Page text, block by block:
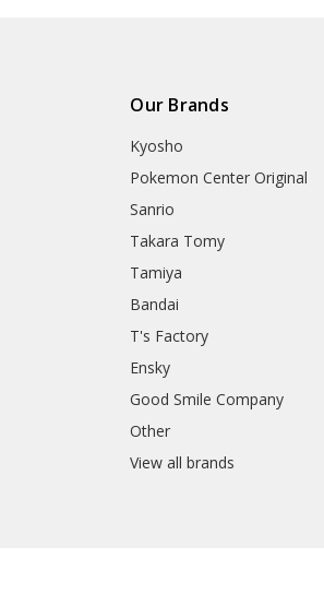
Our Brands
Kyosho
Pokemon Center Original
Sanrio
Takara Tomy
Tamiya
Bandai
T's Factory
Ensky
Good Smile Company
Other
View all brands